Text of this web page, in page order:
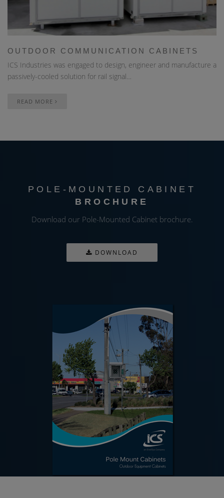
OUTDOOR COMMUNICATION CABINETS
ICS Industries was engaged to design, engineer and manufacture a
passively-cooled solution for rail signal…
READ MORE
POLE-MOUNTED CABINET
BROCHURE
Download our Pole-Mounted Cabinet brochure.
DOWNLOAD